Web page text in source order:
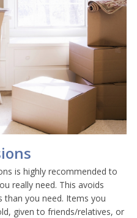
is highly recommended to
really need. This avoids
you need. Items you
given to friends/relatives, or